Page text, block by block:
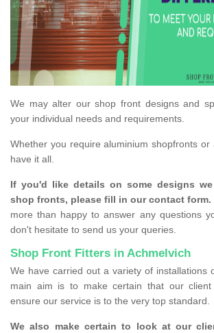
We may alter our shop front designs and
your individual needs and requirements.
Whether you require aluminium shopfronts or
have it all.
If you'd like details on some designs
shop fronts, please fill in our contact form.
more than happy to answer any questions
don't hesitate to send us your queries.
Shop Front Fitters in Achmelvich
We have carried out a variety of installations
main aim is to make certain that our
ensure our service is to the very top standard.
We also make certain to look at our